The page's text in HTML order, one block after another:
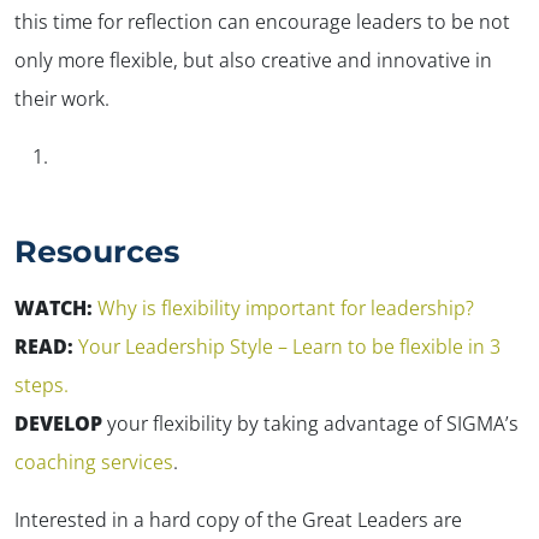
this time for reflection can encourage leaders to be not
only more flexible, but also creative and innovative in
their work.
Resources
WATCH: Why is flexibility important for leadership?
READ: Your Leadership Style – Learn to be flexible in 3
steps.
DEVELOPyour flexibility by taking advantage of SIGMA’s
coaching services.
Interested in a hard copy of the Great Leaders are